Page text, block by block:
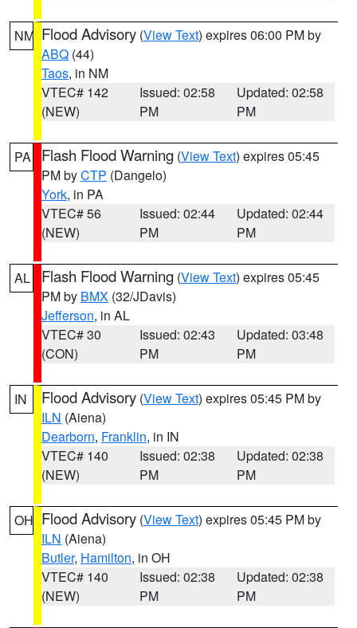
NM Flood Advisory (View Text) expires 06:00 PM by
ABQ (44)
Taos, in NM
VTEC# 142
(NEW)
Issued: 02:58
PM
Updated: 02:58
PM
PA Flash Flood Warning (View Text) expires 05:45
PM byCTP (Dangelo)
York, in PA
VTEC# 56
(NEW)
Issued: 02:44
PM
Updated: 02:44
PM
AL Flash Flood Warning (View Text) expires 05:45
PM by BMX (32/JDavis)
Jefferson, in AL
VTEC# 30
(CON)
Issued: 02:43
PM
Updated: 03:48
PM
IN Flood Advisory (View Text) expires 05:45 PM by
ILN (Aiena)
Dearborn, Franklin, in IN
VTEC# 140
(NEW)
Issued: 02:38
PM
Updated: 02:38
PM
OH Flood Advisory (View Text) expires 05:45 PM by
ILN (Aiena)
Butler, Hamilton, in OH
VTEC# 140
(NEW)
Issued: 02:38
PM
Updated: 02:38
PM